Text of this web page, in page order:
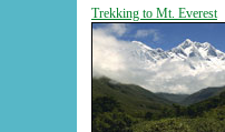
Trekking to Mt. Everest